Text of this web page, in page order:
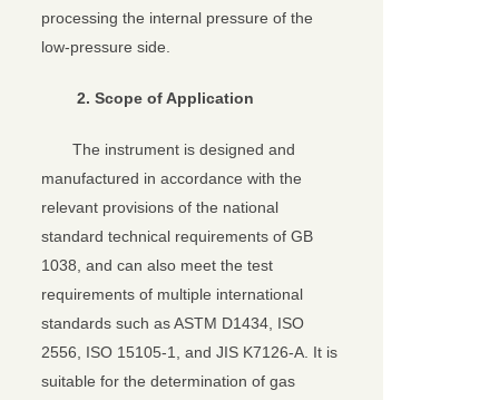
processing the internal pressure of the
low-pressure side.
2. Scope of Application
The instrument is designed and
manufactured in accordance with the
relevant provisions of the national
standard technical requirements of GB
1038, and can also meet the test
requirements of multiple international
standards such as ASTM D1434, ISO
2556, ISO 15105-1, and JIS K7126-A. It is
suitable for the determination of gas